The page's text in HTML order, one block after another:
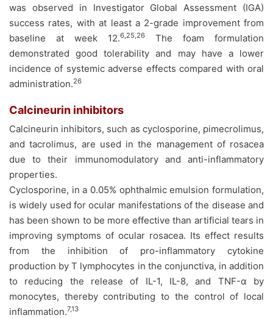
was observed in Investigator Global Assessment (IGA)
success rates, with at least a 2-grade improvement from
baseline at week 12.6,25,26
The foam formulation
demonstrated good tolerability and may have a lower
incidence of systemic adverse effects compared with oral
administration.26
Calcineurin inhibitors
Calcineurin inhibitors, such as cyclosporine, pimecrolimus,
and tacrolimus, are used in the management of rosacea
due to their immunomodulatory and anti-inflammatory
properties.
Cyclosporine, in a 0.05% ophthalmic emulsion formulation,
is widely used for ocular manifestations of the disease and
has been shown to be more effective than artificial tears in
improving symptoms of ocular rosacea. Its effect results
from the inhibition of pro-inflammatory cytokine
production by T lymphocytes in the conjunctiva, in addition
to reducing the release of IL-1, IL-8, and TNF-α by
monocytes, thereby contributing to the control of local
inflammation.7,13